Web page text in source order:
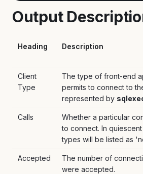
Output
Heading Description
Client
Type
The type of front-end
permits to connect to
represented by
Calls
Whether a particular
to connect. In quiescent
types will be listed as
Accepted
The number of
were accepted.